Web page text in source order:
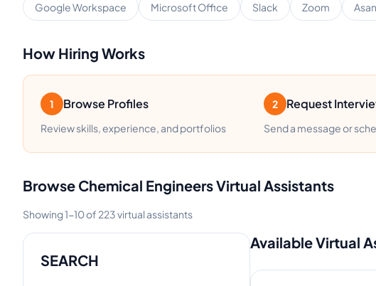
Google Workspace Microsoft Office Slack Zoom
How Hiring Works
1 Browse Profiles
Review skills, experience, and portfolios
2 Request
Send a message or
Browse Chemical EngineersVirtual Assistants
Showing1-10of 223virtual assistants
SEARCH
Available Virtual